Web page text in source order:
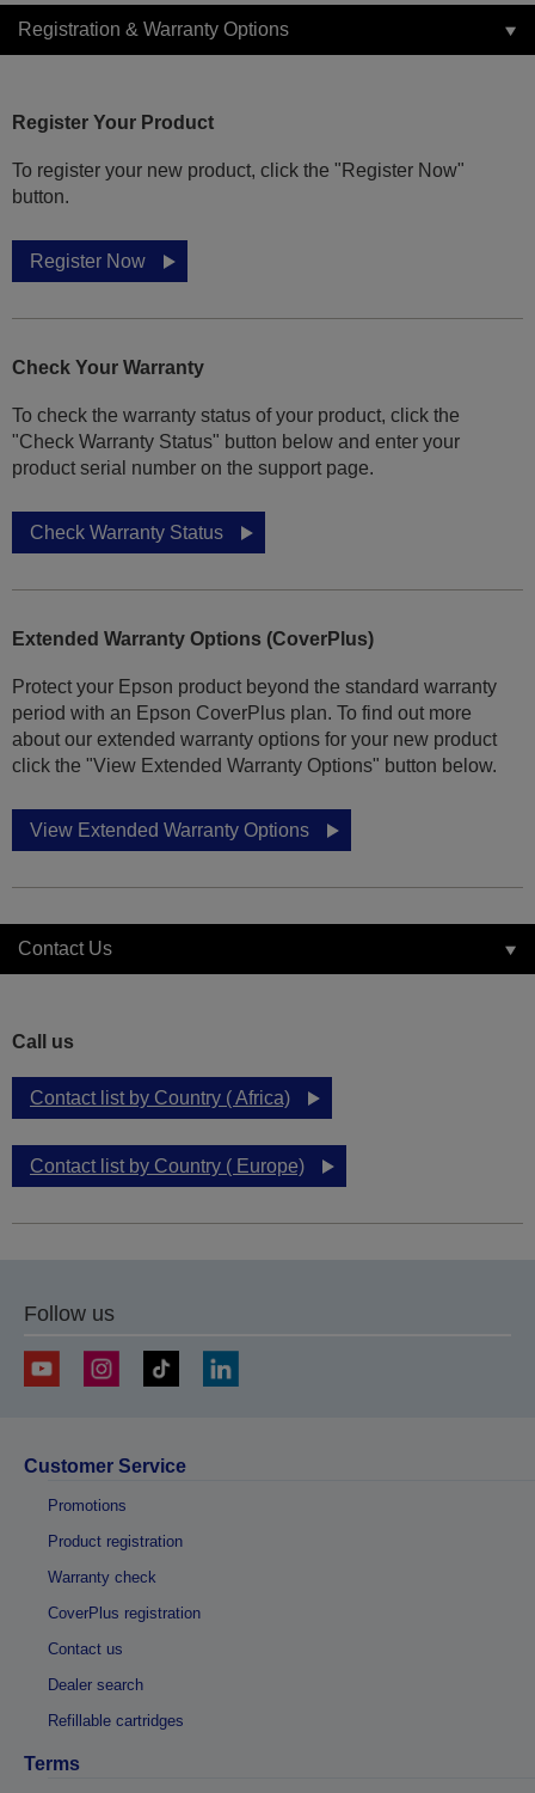
Registration & Warranty Options
Register Your Product
To register your new product, click the "Register Now"
button.
Register Now
Check Your Warranty
To check the warranty status of your product, click the
"Check Warranty Status" button below and enter your
product serial number on the support page.
Check Warranty Status
Extended Warranty Options (CoverPlus)
Protect your Epson product beyond the standard warranty
period with an Epson CoverPlus plan. To find out more
about our extended warranty options for your new product
click the "View Extended Warranty Options" button below.
View Extended Warranty Options
Contact Us
Call us
Contact list by Country ( Africa)
Contact list by Country ( Europe)
Follow us
Customer Service
Promotions
Product registration
Warranty check
CoverPlus registration
Contact us
Dealer search
Refillable cartridges
Terms